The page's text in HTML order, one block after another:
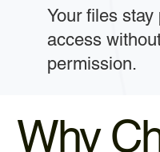
Your files
access
permission.
Why